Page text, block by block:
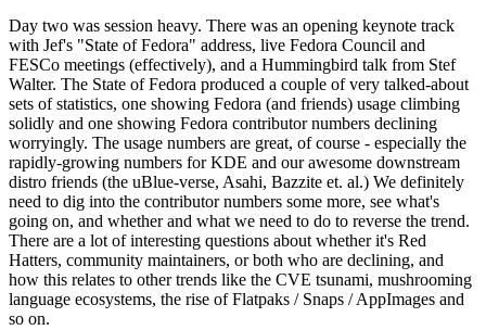
Day two was session heavy. There was an opening keynote track
with Jef's "State of Fedora" address, live Fedora Council and
FESCo meetings (effectively), and a Hummingbird talk from Stef
Walter. The State of Fedora produced a couple of very talked-about
sets of statistics, one showing Fedora (and friends) usage climbing
solidly and one showing Fedora contributor numbers declining
worryingly. The usage numbers are great, of course - especially the
rapidly-growing numbers for KDE and our awesome downstream
distro friends (the uBlue-verse, Asahi, Bazzite et. al.) We definitely
need to dig into the contributor numbers some more, see what's
going on, and whether and what we need to do to reverse the trend.
There are a lot of interesting questions about whether it's Red
Hatters, community maintainers, or both who are declining, and
how this relates to other trends like the CVE tsunami, mushrooming
language ecosystems, the rise of Flatpaks / Snaps / AppImages and
so on.